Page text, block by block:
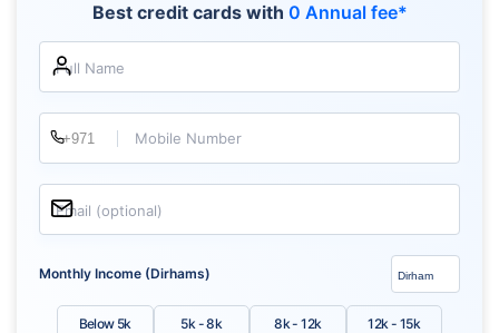
Best credit cards with 0 Annual fee*
Full Name
Mobile Number
Email (optional)
Monthly Income (Dirhams)
Below 5k 5k - 8k 8k - 12k 12k - 15k